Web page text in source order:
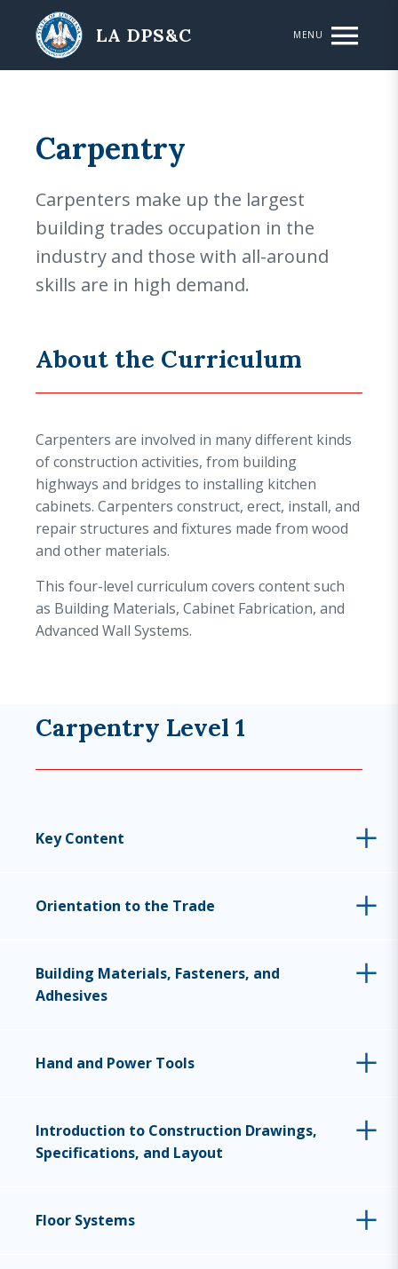
Skip to main content
LA DPS&C MENU
Carpentry
Carpenters make up the largest
building trades occupation in the
industry and those with all-around
skills are in high demand.
About the Curriculum
Carpenters are involved in many different kinds
of construction activities, from building
highways and bridges to installing kitchen
cabinets. Carpenters construct, erect, install, and
repair structures and fixtures made from wood
and other materials.
This four-level curriculum covers content such
as Building Materials, Cabinet Fabrication, and
Advanced Wall Systems.
Carpentry Level 1
Key Content
Orientation to the Trade
Building Materials, Fasteners, and
Adhesives
Hand and Power Tools
Introduction to Construction Drawings,
Specifications, and Layout
Floor Systems